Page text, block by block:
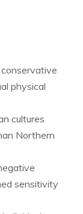
conservative
physical
cultures
Northern
sensitivity